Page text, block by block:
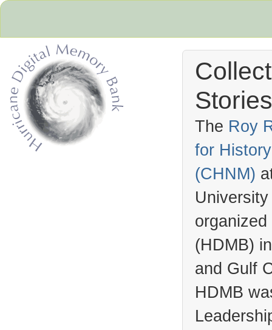
The Roy
for
(CHNM)
(HDMB)
and Gulf
HDMB